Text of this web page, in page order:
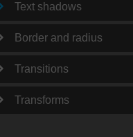
Text shadows
Border and radius
Transitions
Transforms